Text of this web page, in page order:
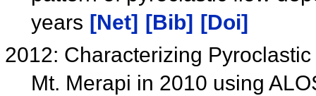
years [Net] [Bib]
[Doi]
2012: Characterizing
Mt. Merapi in 2010 using